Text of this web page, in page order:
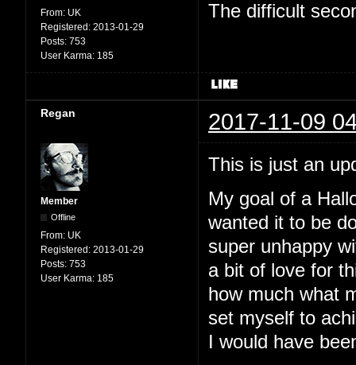
From: UK
Registered: 2013-01-29
Posts: 753
User Karma: 185
The difficult
Regan 2017-11-09
Member
Offline
From: UK
Registered: 2013-01-29
Posts: 753
User Karma: 185
This is just an
My goal of a
wanted it to be
super unhappy
a bit of love for
how much what
set myself to
I would have